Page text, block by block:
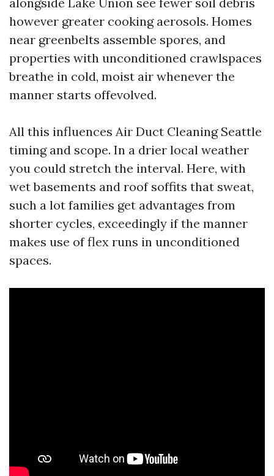
however greater cooking aerosols. Homes
near greenbelts assemble spores, and
properties with unconditioned crawlspaces
breathe in cold, moist air whenever the
manner starts offevolved.
All this influences Air Duct Cleaning Seattle
timing and scope. In a drier local weather
you could stretch the interval. Here, with
wet basements and roof soffits that sweat,
such a lot families get advantages from
shorter cycles, exceedingly if the manner
makes use of flex runs in unconditioned
spaces.